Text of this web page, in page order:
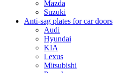
Mazda
Suzuki
Anti-sag plates for car doors
Audi
Hyundai
KIA
Lexus
Mitsubishi